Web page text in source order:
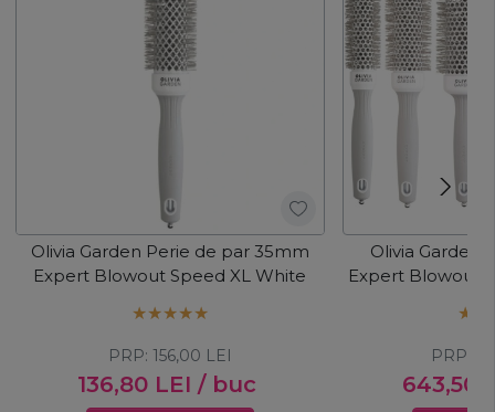
Olivia Garden Perie de par 35mm
Expert Blowout Speed XL White
136,80 LEI / buc
PRP: 156,00 LEI
Olivia Garden
Expert Blowout
643,50
PRP: